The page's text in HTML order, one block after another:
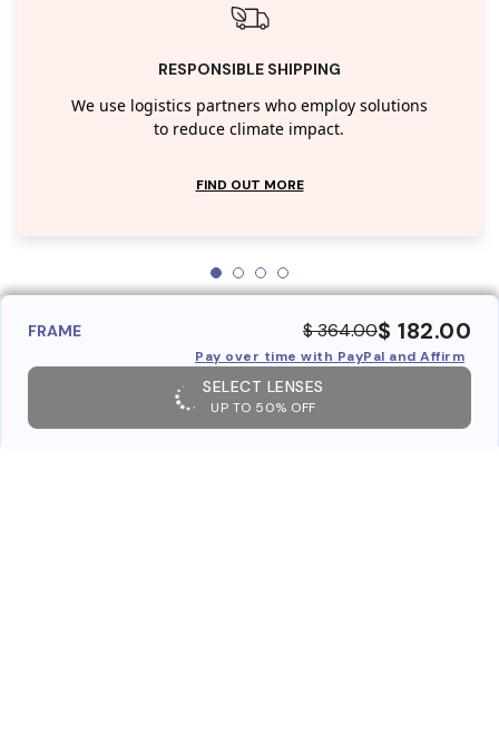
RESPONSIBLE SHIPPING
We use logistics partners who employ solutions
to reduce climate impact.
FIND OUT MORE
FRAME $ 364.00$ 182.00
Pay over time with PayPal and Affirm
SELECT LENSES
UP TO 50% OFF